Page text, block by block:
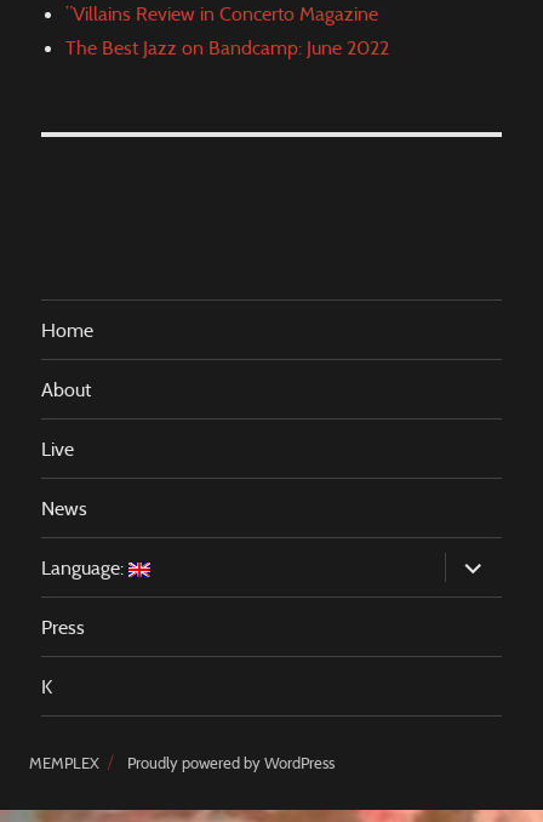
”Villains Review in Concerto Magazine
The Best Jazz on Bandcamp: June 2022
Home
About
Live
News
Language:
expand
child
menu
Press
K
MEMPLEX Proudly powered by WordPress